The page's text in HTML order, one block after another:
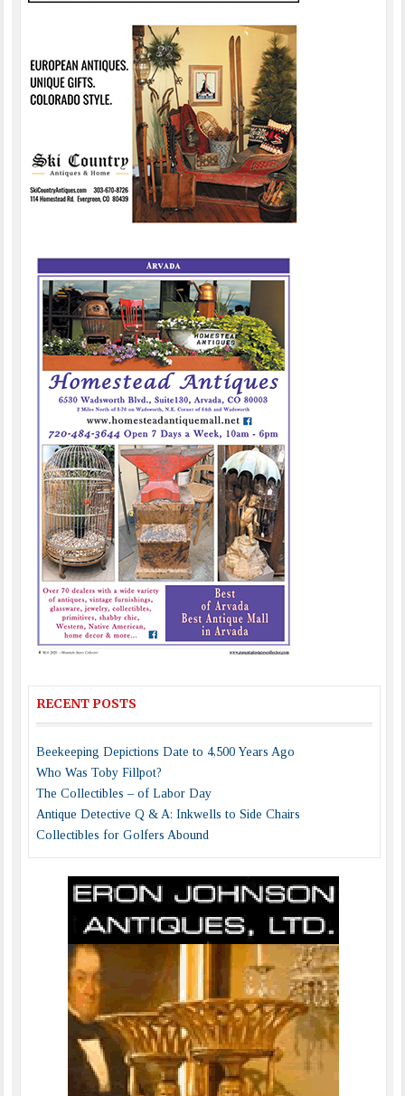
RECENT POSTS
Beekeeping Depictions Date to 4,500 Years Ago
Who Was Toby Fillpot?
The Collectibles – of Labor Day
Antique Detective Q & A: Inkwells to Side Chairs
Collectibles for Golfers Abound